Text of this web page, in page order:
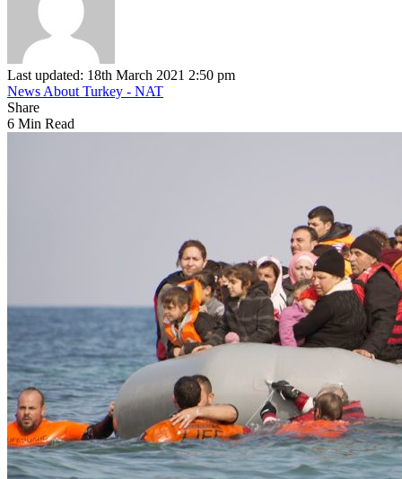
Last updated: 18th March 2021 2:50 pm
News About Turkey - NAT
Share
6 Min Read